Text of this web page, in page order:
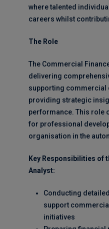
where talented
careers whilst
The Role
The Commercial
delivering
supporting commercial
providing strategic
performance. This role
for professional
organisation in the
Key Responsibilities of
Analyst:
Conducting
support
initiatives